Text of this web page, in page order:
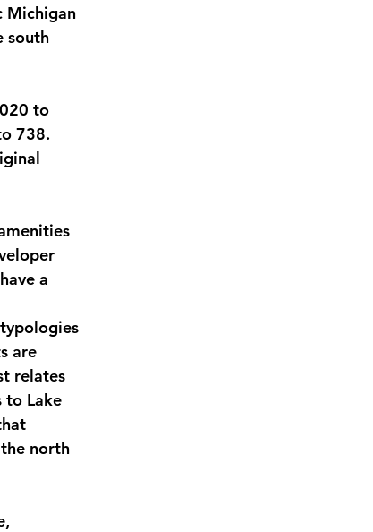
Michigan
south
to
738.
a
are
relates
to Lake
north